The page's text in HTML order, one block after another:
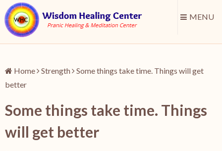
MENU
Home Strength
Some things take time. Things will get
better
Some things take time. Things
will get better